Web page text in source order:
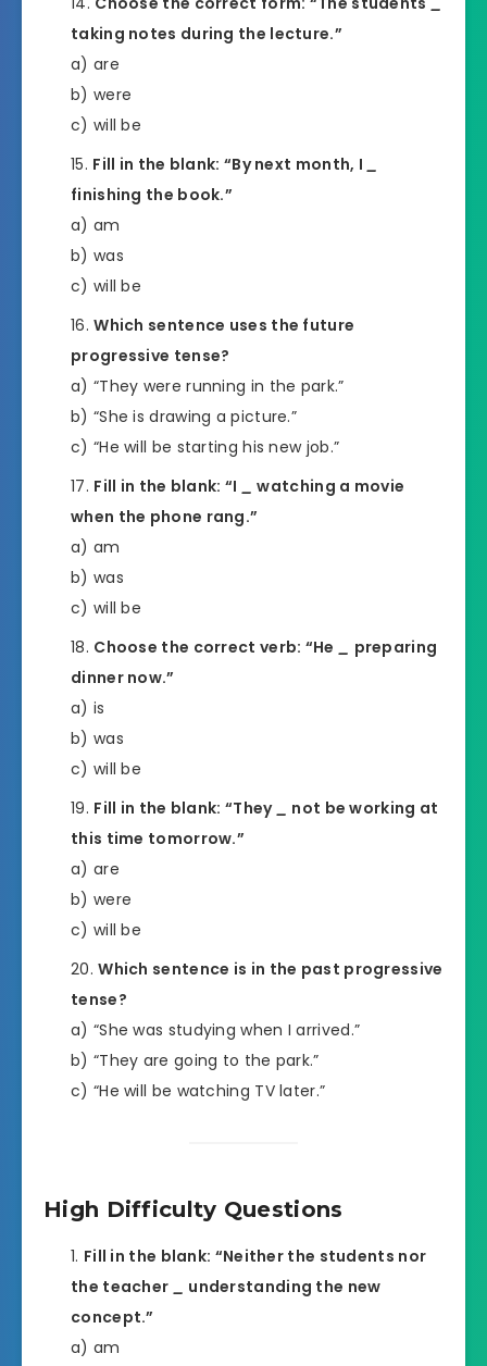
taking notes during the lecture.”
a) are
b) were
c) will be
Fill in the blank: “By next month, I_
finishing the book.”
a) am
b) was
c) will be
Which sentence uses the future
progressive tense?
a) “They were running in the park.”
b) “She is drawing a picture.”
c) “He will be starting his new job.”
Fill in the blank: “I _ watching a movie
when the phone rang.”
a) am
b) was
c) will be
Choose the correct verb: “He _ preparing
dinner now.”
a) is
b) was
c) will be
Fill in the blank: “They_ not be working at
this time tomorrow.”
a) are
b) were
c) will be
Which sentence is in the past progressive
tense?
a) “She was studying when I arrived.”
b) “They are going to the park.”
c) “He will be watching TV later.”
High Difficulty Questions
Fill in the blank: “Neither the students nor
the teacher _ understanding the new
concept.”
a) am